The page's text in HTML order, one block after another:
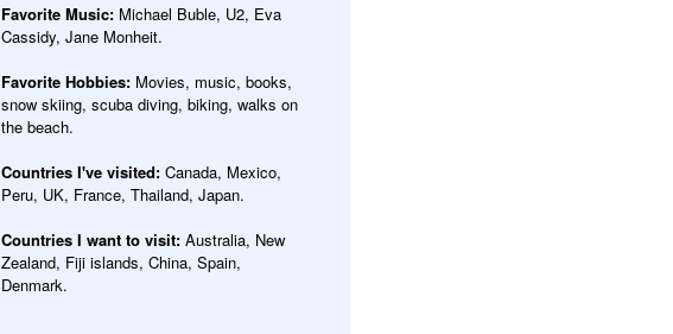
Favorite Music: Michael Buble, U2, Eva
Cassidy, Jane Monheit.
Favorite Hobbies: Movies, music, books,
snow skiing, scuba diving, biking, walks on
the beach.
Countries I've visited: Canada, Mexico,
Peru, UK, France, Thailand, Japan.
Countries I want to visit: Australia, New
Zealand, Fiji islands, China, Spain,
Denmark.